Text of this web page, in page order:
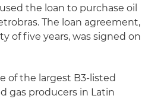
the loan to purchase oil
The loan agreement,
of five years, was signed on
of the largest B3-listed
gas producers in Latin